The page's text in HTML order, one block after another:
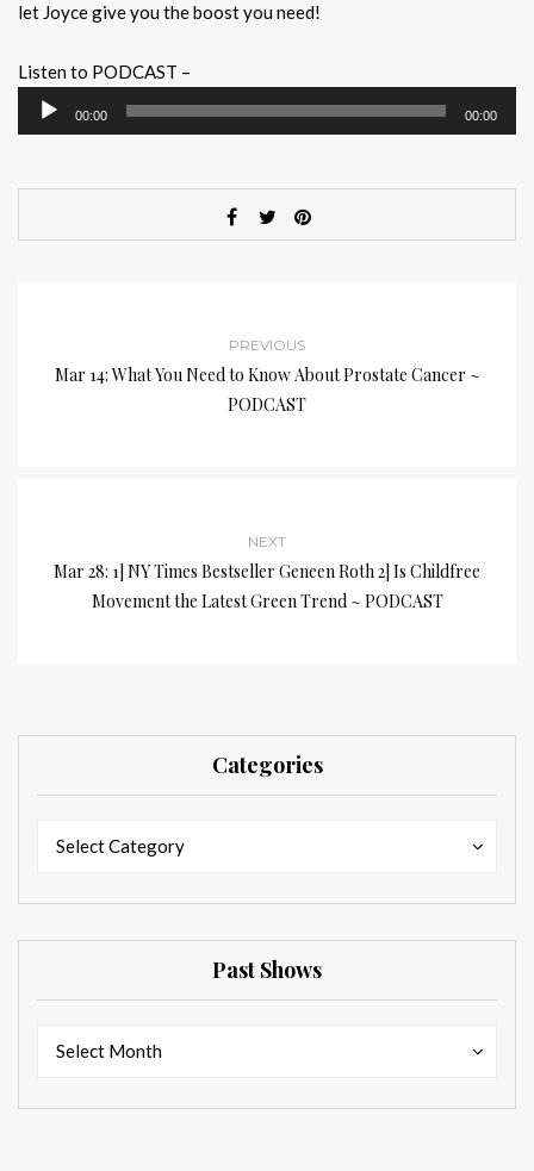
let Joyce give you the boost you need!
Listen to PODCAST –
Audio
Player
00:00 00:00
PREVIOUS
Mar 14: What You Need to Know About Prostate Cancer ~
PODCAST
NEXT
Mar 28: 1] NY Times Bestseller Geneen Roth 2] Is Childfree
Movement the Latest Green Trend ~ PODCAST
Categories
Select Category
Past Shows
Select Month